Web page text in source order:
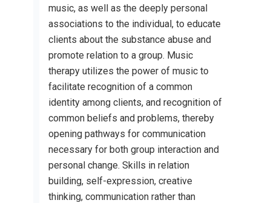
music, as well as the deeply personal
associations to the individual, to educate
clients about the substance abuse and
promote relation to a group. Music
therapy utilizes the power of music to
facilitate recognition of a common
identity among clients, and recognition of
common beliefs and problems, thereby
opening pathways for communication
necessary for both group interaction and
personal change. Skills in relation
building, self-expression, creative
thinking, communication rather than